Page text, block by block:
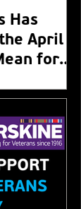
Has
April
for